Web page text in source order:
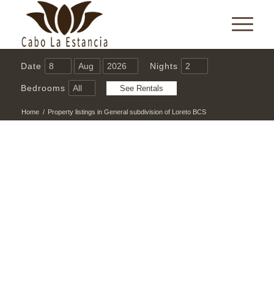
Date Nights
Bedrooms
Home / Property listings in General subdivision of Loreto BCS